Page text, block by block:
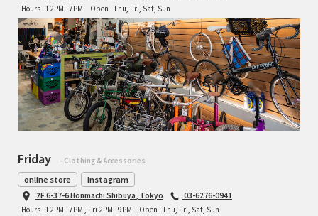
Hours : 12PM - 7PM
Open : Thu, Fri, Sat, Sun
Friday - Clothing & Accessories
online store Instagram
2F 6-37-6 Honmachi Shibuya, Tokyo
03-6276-0941
Hours : 12PM - 7PM , Fri 2PM - 9PM
Open : Thu, Fri, Sat, Sun